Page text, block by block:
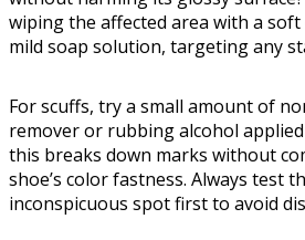
wiping the affected area with a
mild soap solution, targeting any
For scuffs, try a small amount of
remover or rubbing alcohol
this breaks down marks without
shoe’s color fastness. Always test
inconspicuous spot first to avoid